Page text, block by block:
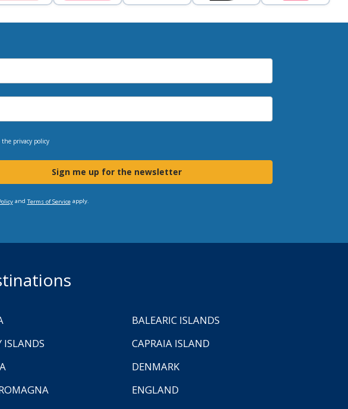
the privacy policy
Sign me up for the newsletter
and Terms of Serviceapply.
BALEARIC ISLANDS
ISLANDS
CAPRAIA ISLAND
DENMARK
ENGLAND